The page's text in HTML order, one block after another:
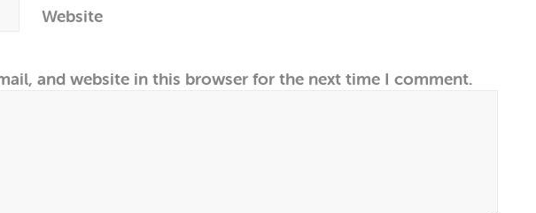
Website
and website in this browser for the next time I comment.